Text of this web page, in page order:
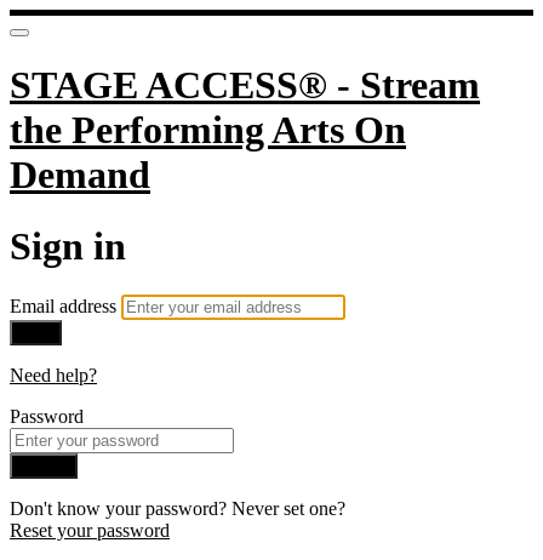
STAGE ACCESS® - Stream
the Performing Arts On
Demand
Sign in
Email address
Need help?
Password
Don't know your password? Never set one?
Reset your password